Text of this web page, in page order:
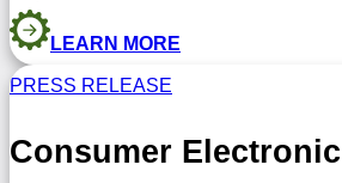
LEARN MORE
PRESS RELEASE
Consumer